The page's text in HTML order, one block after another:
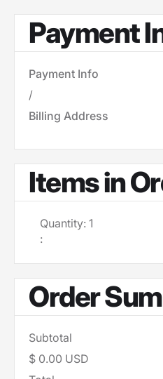
Payment
Payment Info
/
Billing Address
Items in
1
:
Order
Subtotal
$ 0.00 USD